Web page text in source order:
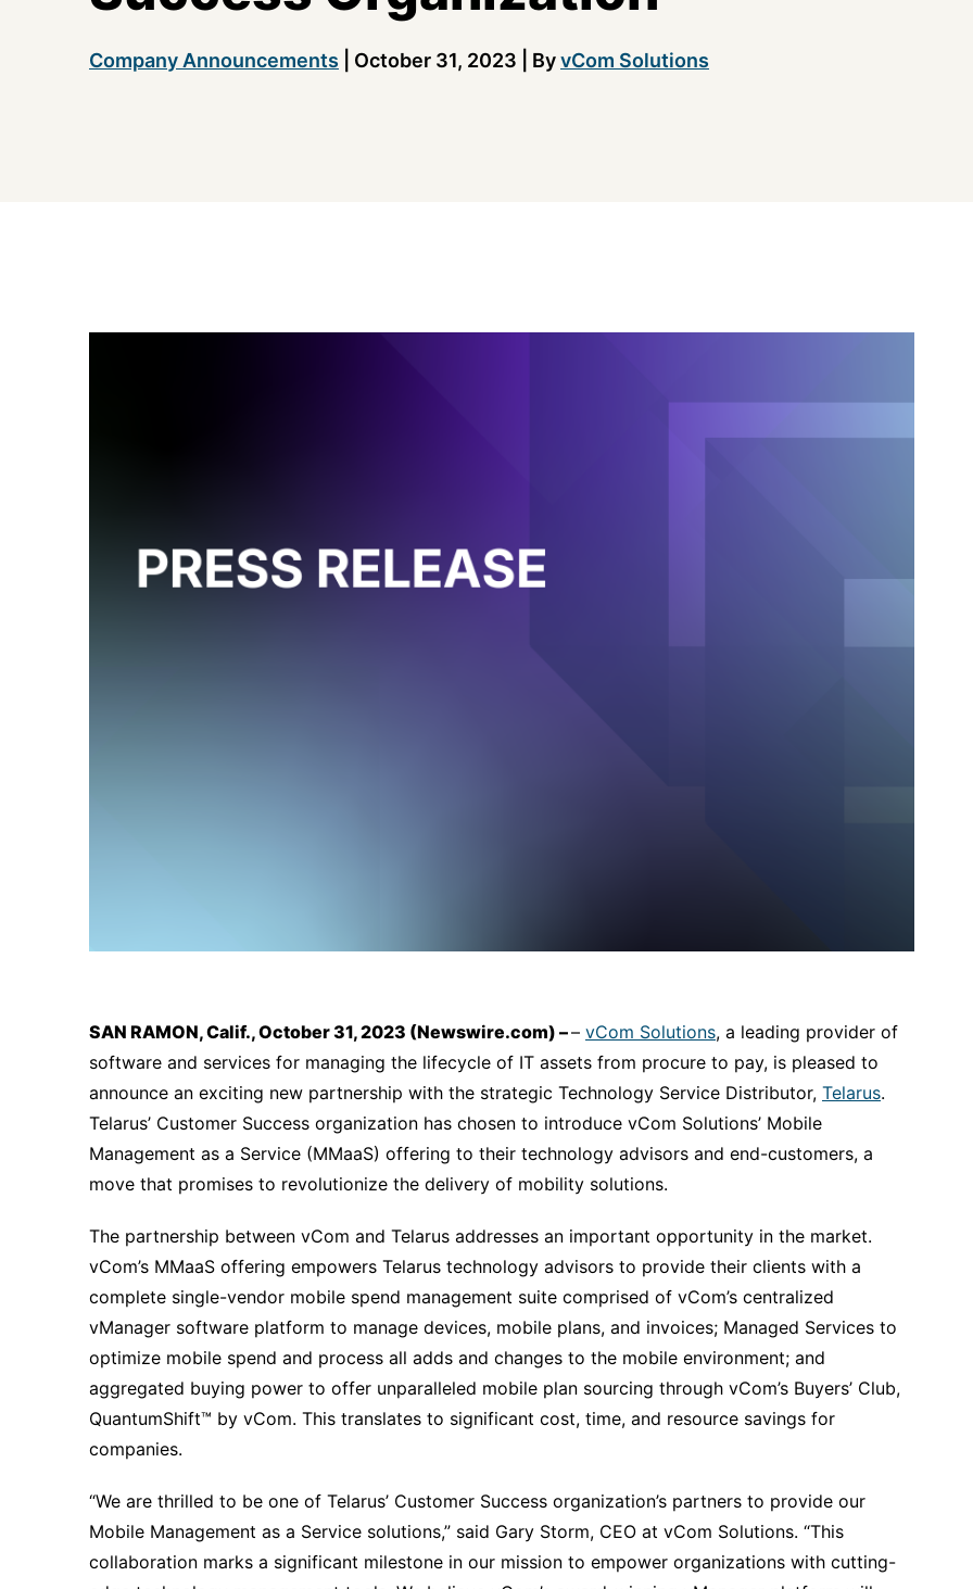
Company Announcements October 31, 2023 ByvCom Solutions
SAN RAMON, Calif., October 31, 2023 (Newswire.com) –– vCom Solutions, a leading provider of
software and services for managing the lifecycle of IT assets from procure to pay, is pleased to
announce an exciting new partnership with the strategic Technology Service Distributor, Telarus.
Telarus’ Customer Success organization has chosen to introduce vCom Solutions’ Mobile
Management as a Service (MMaaS) offering to their technology advisors and end-customers, a
move that promises to revolutionize the delivery of mobility solutions.
The partnership between vCom and Telarus addresses an important opportunity in the market.
vCom’s MMaaS offering empowers Telarus technology advisors to provide their clients with a
complete single-vendor mobile spend management suite comprised of vCom’s centralized
vManager software platform to manage devices, mobile plans, and invoices; Managed Services to
optimize mobile spend and process all adds and changes to the mobile environment; and
aggregated buying power to offer unparalleled mobile plan sourcing through vCom’s Buyers’ Club,
QuantumShift™ by vCom. This translates to significant cost, time, and resource savings for
companies.
“We are thrilled to be one of Telarus’ Customer Success organization’s partners to provide our
Mobile Management as a Service solutions,” said Gary Storm, CEO at vCom Solutions. “This
collaboration marks a significant milestone in our mission to empower organizations with cutting-